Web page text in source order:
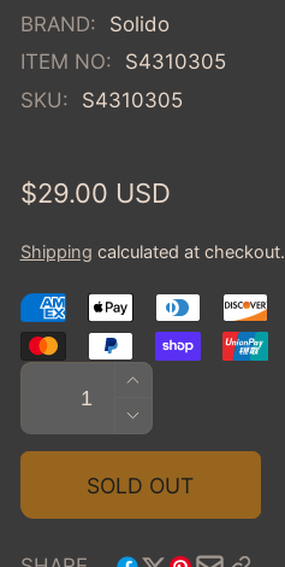
BRAND:
Solido
ITEM NO:
S4310305
SKU:
S4310305
Regular
$29.00 USD
Shipping calculated at checkout.
Quantity
INCREASE
QUANTITY
FOR
2018
DODGE
SRT
DECREASE
QUANTITY
FOR
SOLD OUT